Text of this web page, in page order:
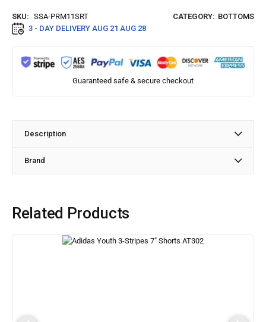
SKU: SSA-PRM11SRT CATEGORY: BOTTOMS
3 - DAY DELIVERY AUG 21 AUG 28
Guaranteed safe & secure checkout
Description
Brand
Related Products